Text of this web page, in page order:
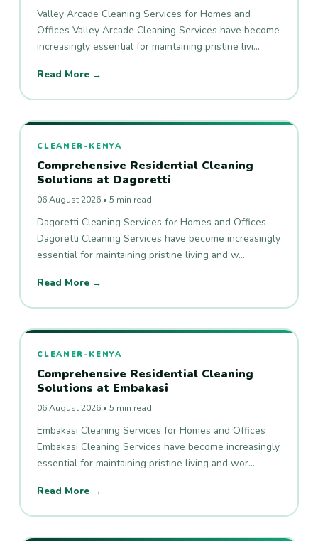
Valley Arcade Cleaning Services for Homes and
Offices Valley Arcade Cleaning Services have become
increasingly essential for maintaining pristine livi…
Read More →
CLEANER-KENYA
Comprehensive Residential Cleaning
Solutions at Dagoretti
06 August 2026 • 5 min read
Dagoretti Cleaning Services for Homes and Offices
Dagoretti Cleaning Services have become increasingly
essential for maintaining pristine living and w…
Read More →
CLEANER-KENYA
Comprehensive Residential Cleaning
Solutions at Embakasi
06 August 2026 • 5 min read
Embakasi Cleaning Services for Homes and Offices
Embakasi Cleaning Services have become increasingly
essential for maintaining pristine living and wor…
Read More →